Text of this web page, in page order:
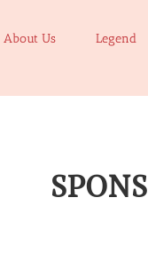
About Us Legend